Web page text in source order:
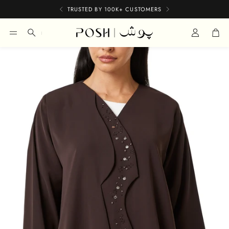
TRUSTED BY 100K+ CUSTOMERS
Search